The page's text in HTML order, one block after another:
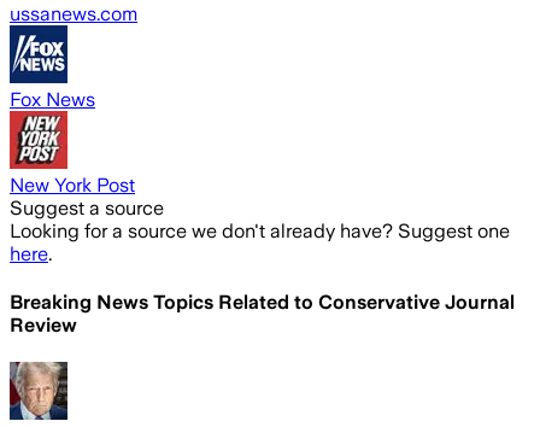
ussanews.com
Fox News
New York Post
Suggest a source
Looking for a source we don't already have? Suggest one
here.
Breaking News Topics Related to Conservative Journal
Review